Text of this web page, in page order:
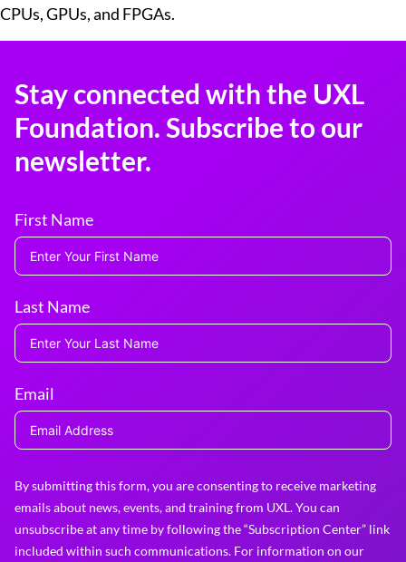
CPUs, GPUs, and FPGAs.
Stay connected with the UXL
Foundation. Subscribe to our
newsletter.
First Name
Last Name
Email
By submitting this form, you are consenting to receive marketing
emails about news, events, and training from UXL. You can
unsubscribe at any time by following the “Subscription Center” link
included within such communications. For information on our